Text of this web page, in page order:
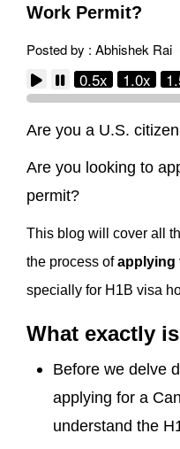
Work Permit?
Posted by : Abhishek Rai
0.5x 1.0x
Are you a U.S.
Are you looking to
permit?
This blog will cover all
the process ofapplying
specially for H1B visa
What exactly
Before we delve
applying for a
understand the